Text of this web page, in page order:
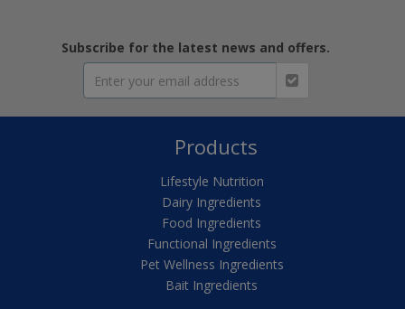
Subscribe for the latest news and offers.
Products
Lifestyle Nutrition
Dairy Ingredients
Food Ingredients
Functional Ingredients
Pet Wellness Ingredients
Bait Ingredients